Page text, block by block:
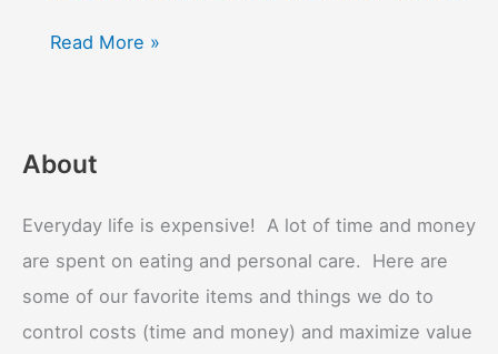
TINECO
Read More »
About
Everyday life is expensive! A lot of time and money
are spent on eating and personal care. Here are
some of our favorite items and things we do to
control costs (time and money) and maximize value